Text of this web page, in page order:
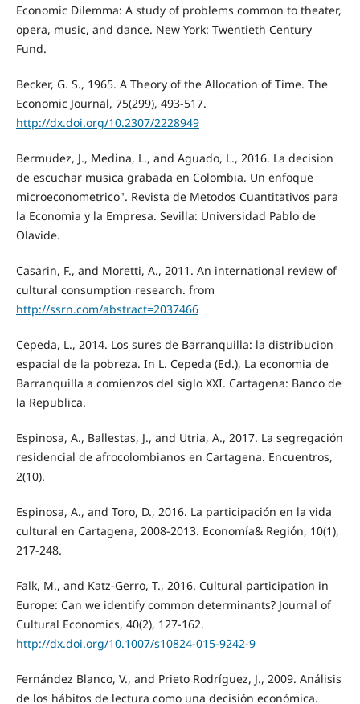
Economic Dilemma: A study of problems common to theater,
opera, music, and dance. New York: Twentieth Century
Fund.
Becker, G. S., 1965. A Theory of the Allocation of Time. The
Economic Journal, 75(299), 493-517.
http://dx.doi.org/10.2307/2228949
Bermudez, J., Medina, L., and Aguado, L., 2016. La decision
de escuchar musica grabada en Colombia. Un enfoque
microeconometrico". Revista de Metodos Cuantitativos para
la Economia y la Empresa. Sevilla: Universidad Pablo de
Olavide.
Casarin, F., and Moretti, A., 2011. An international review of
cultural consumption research. from
http://ssrn.com/abstract=2037466
Cepeda, L., 2014. Los sures de Barranquilla: la distribucion
espacial de la pobreza. In L. Cepeda (Ed.), La economia de
Barranquilla a comienzos del siglo XXI. Cartagena: Banco de
la Republica.
Espinosa, A., Ballestas, J., and Utria, A., 2017. La segregación
residencial de afrocolombianos en Cartagena. Encuentros,
2(10).
Espinosa, A., and Toro, D., 2016. La participación en la vida
cultural en Cartagena, 2008-2013. Economía& Región, 10(1),
217-248.
Falk, M., and Katz-Gerro, T., 2016. Cultural participation in
Europe: Can we identify common determinants? Journal of
Cultural Economics, 40(2), 127-162.
http://dx.doi.org/10.1007/s10824-015-9242-9
Fernández Blanco, V., and Prieto Rodríguez, J., 2009. Análisis
de los hábitos de lectura como una decisión económica.